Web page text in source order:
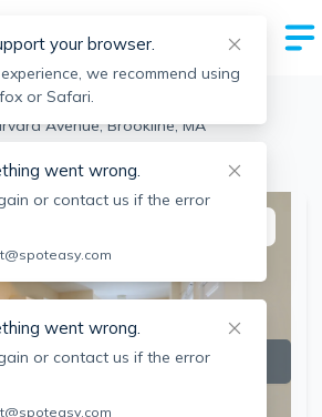
Avenue >
Avenue, Brookline, MA
for this address
your browser.
we recommend using
or Safari.
went wrong.
or contact us if the error
went wrong.
or contact us if the error